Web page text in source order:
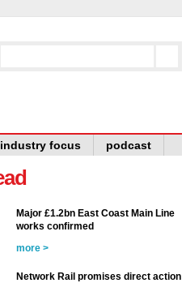
focus podcast
Major £1.2bn East Coast Main Line
works confirmed
more >
Network Rail promises direct action